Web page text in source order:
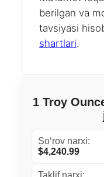
berilgan va
tavsiyasi
shartlari.
1 Troy
So‘rov narxi:
$4,240.99
Taklif narxi: